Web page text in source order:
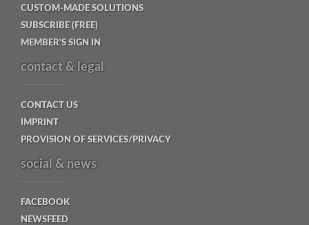
CUSTOM-MADE SOLUTIONS
SUBSCRIBE (FREE)
MEMBER'S SIGN IN
contact & legal
CONTACT US
IMPRINT
PROVISION OF SERVICES/PRIVACY
social & news
FACEBOOK
NEWSFEED